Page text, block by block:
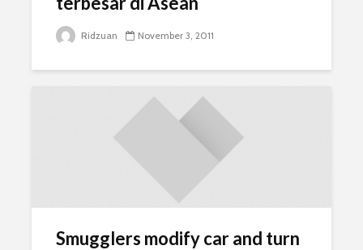
Ridzuan November 3, 2011
Smugglers modify car and turn